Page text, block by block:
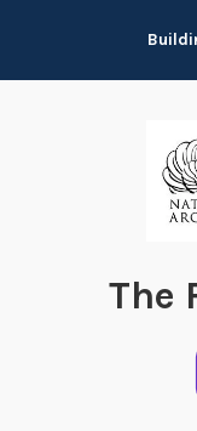
content
The